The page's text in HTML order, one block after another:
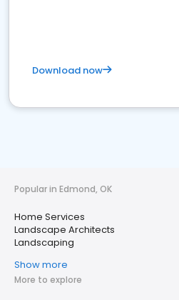
Download now
Popular in Edmond, OK
Home Services
Landscape Architects
Landscaping
Show more
More to explore